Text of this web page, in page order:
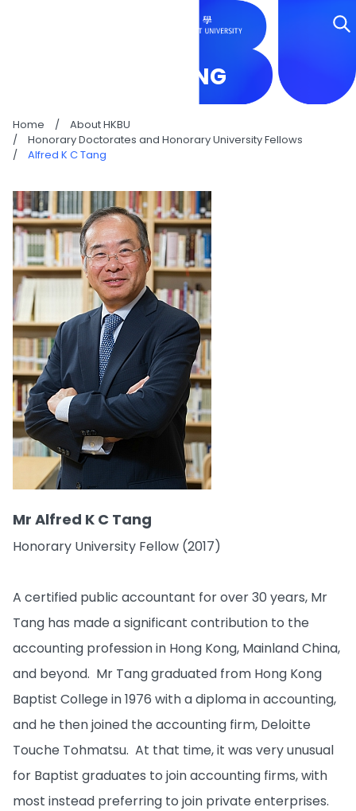
ALFRED K C TANG
Home /
About HKBU
/
Honorary Doctorates and Honorary University Fellows
/
Alfred K C Tang
Mr Alfred K C Tang
Honorary University Fellow (2017)
A certified public accountant for over 30 years, Mr
Tang has made a significant contribution to the
accounting profession in Hong Kong, Mainland China,
and beyond. Mr Tang graduated from Hong Kong
Baptist College in 1976 with a diploma in accounting,
and he then joined the accounting firm, Deloitte
Touche Tohmatsu. At that time, it was very unusual
for Baptist graduates to join accounting firms, with
most instead preferring to join private enterprises.